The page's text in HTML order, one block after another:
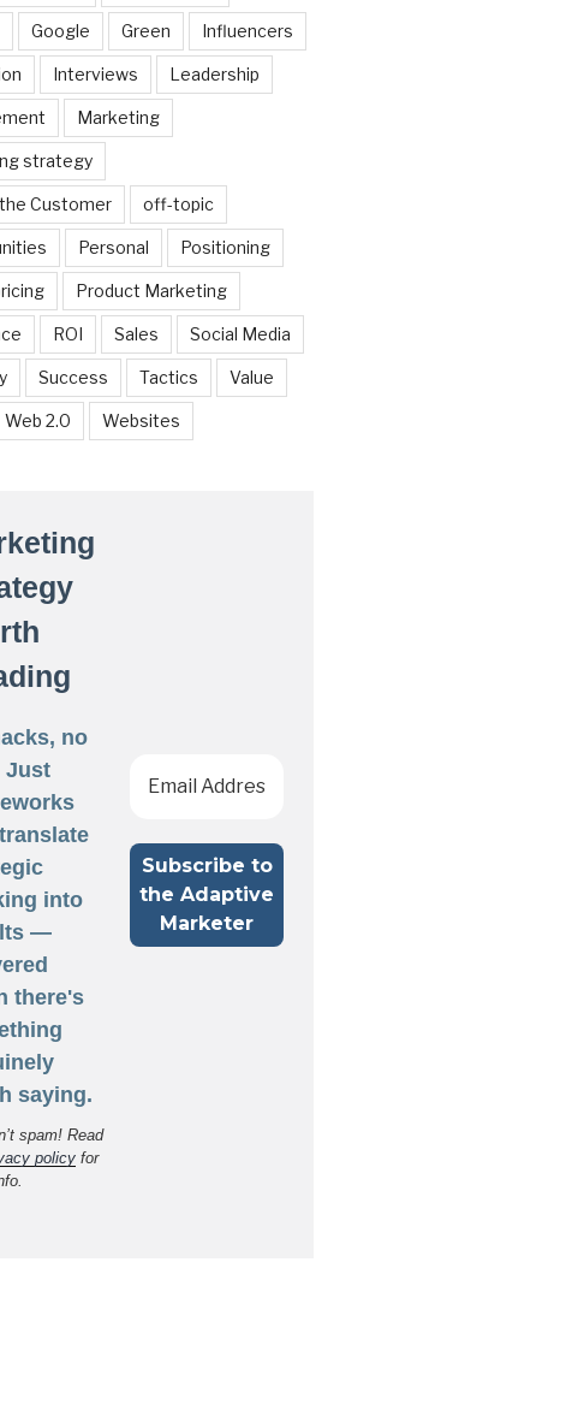
Google Green Influencers
Interviews Leadership
Marketing
strategy
Customer off-topic
Personal Positioning
Product Marketing
ROI Sales Social Media
Success Tactics Value
Web 2.0 Websites
no
Just
into
—
there's
saying.
spam! Read
policyfor